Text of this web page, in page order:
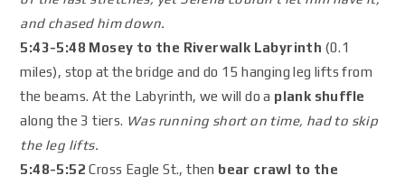
and chased him down.
5:43-5:48 Mosey to the Riverwalk Labyrinth (0.1
miles), stop at the bridge and do 15 hanging leg lifts from
the beams. At the Labyrinth, we will do a plank shuffle
along the 3 tiers. Was running short on time, had to skip
the leg lifts.
5:48-5:52 Cross Eagle St., then bear crawl to the